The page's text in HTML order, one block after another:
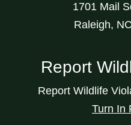
1701 Mail
Raleigh,
Report
Report Wildlife
Turn In